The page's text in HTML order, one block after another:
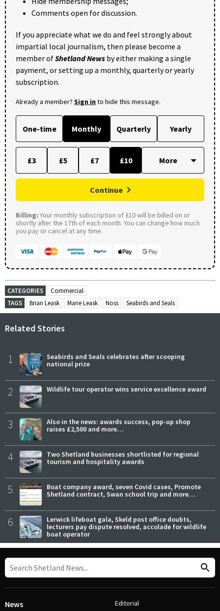
Comments open for discussion.
If you appreciate what we do and feel strongly about
impartial local journalism, then please become a
member ofShetland News by either making a single
payment, or setting up a monthly, quarterly or yearly
subscription.
Already a member? Sign into hide this message.
One-time Monthly Quarterly Yearly
£3 £5 £7 £10
Continue
Billing: Your monthly subscription of £10 will be billed on or
shortly after the 17th of each month. You can change how much
you pay or cancel at any time.
CATEGORIES
Commercial
TAGS
Brian Leask Marie Leask Noss Seabirds and Seals
Related Stories
1
Seabirds and Seals celebrates after scooping
national prize
2 Wildlife tour operator wins service excellence award
3
Also in the news: awards success, pop-up shop
raises £2,500 and more…
4
Two Shetland businesses shortlisted for regional
tourism and hospitality awards
5
Boat company award, seven Covid cases, Promote
Shetland contract, Swan school trip and more…
6
Lerwick lifeboat gala, Skeld post office doubts,
lecturers pay dispute resolved, accolade for wildlife
boat operator
News Editorial